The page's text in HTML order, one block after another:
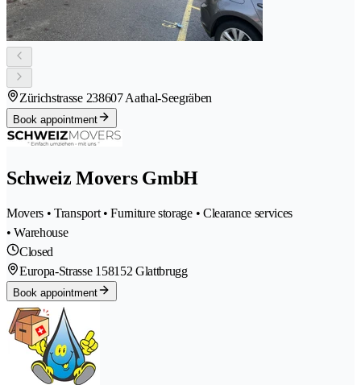
Zürichstrasse 238607 Aathal-Seegräben
Book appointment
Schweiz Movers GmbH
Movers • Transport • Furniture storage • Clearance services
• Warehouse
Closed
Europa-Strasse 158152 Glattbrugg
Book appointment